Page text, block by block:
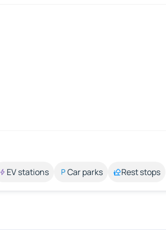
EV stations Car parks Rest stops